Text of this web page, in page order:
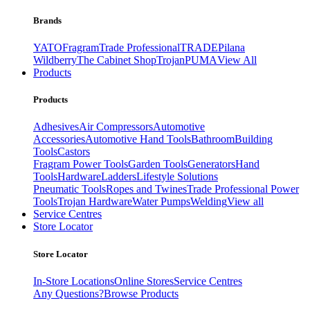
Brands
YATOFragramTrade ProfessionalTRADEPilana
WildberryThe Cabinet ShopTrojanPUMAView All
Products
Products
AdhesivesAir CompressorsAutomotive
AccessoriesAutomotive Hand ToolsBathroomBuilding
ToolsCastors
Fragram Power ToolsGarden ToolsGeneratorsHand
ToolsHardwareLaddersLifestyle Solutions
Pneumatic ToolsRopes and TwinesTrade Professional Power
ToolsTrojan HardwareWater PumpsWeldingView all
Service Centres
Store Locator
Store Locator
In-Store LocationsOnline StoresService Centres
Any Questions?Browse Products